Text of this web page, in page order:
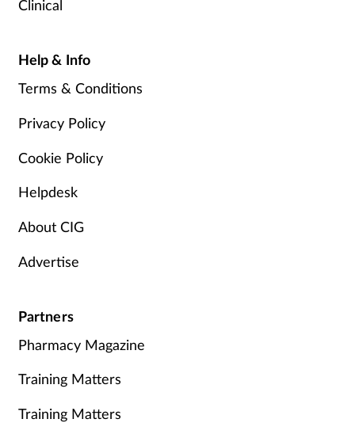
Clinical
Help & Info
Terms & Conditions
Privacy Policy
Cookie Policy
Helpdesk
About CIG
Advertise
Partners
Pharmacy Magazine
Training Matters
Training Matters